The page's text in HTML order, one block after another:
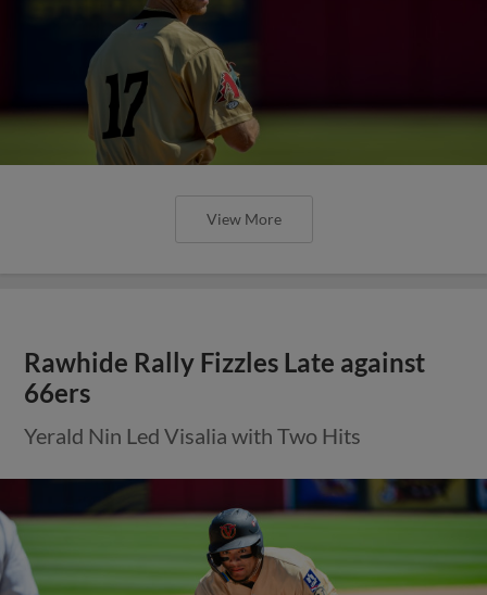
View More
Rawhide Rally Fizzles Late against
66ers
Yerald Nin Led Visalia with Two Hits